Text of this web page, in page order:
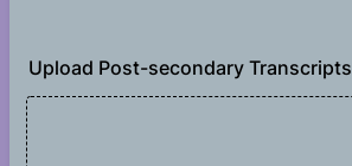
Upload Post-secondary Transcripts